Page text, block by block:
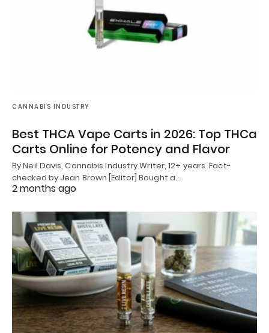
CANNABIS INDUSTRY
Best THCA Vape Carts in 2026: Top THCa
Carts Online for Potency and Flavor
By Neil Davis, Cannabis Industry Writer, 12+ years Fact-
checked by Jean Brown [Editor] Bought a…
2 months ago